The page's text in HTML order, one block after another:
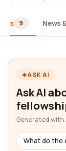
9 News
ASK AI
Ask AI
Generated with
What do the